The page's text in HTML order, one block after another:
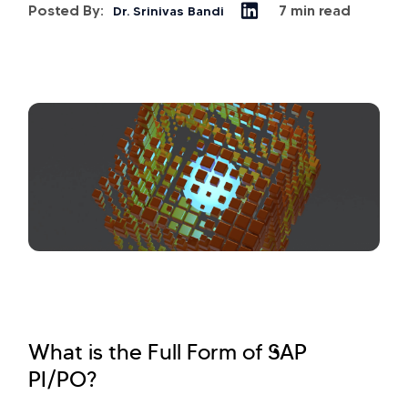
Posted By:
Dr. Srinivas Bandi 7 min read
What is the Full Form of SAP
PI/PO?